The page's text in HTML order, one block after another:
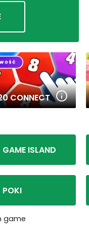
CONNECT
GAME ISLAND
POKI
game